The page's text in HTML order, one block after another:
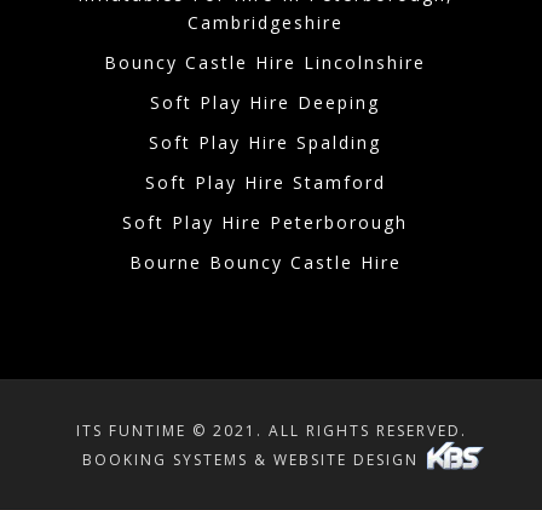
Cambridgeshire
Bouncy Castle Hire Lincolnshire
Soft Play Hire Deeping
Soft Play Hire Spalding
Soft Play Hire Stamford
Soft Play Hire Peterborough
Bourne Bouncy Castle Hire
ITS FUNTIME © 2021. ALL RIGHTS RESERVED.
BOOKING SYSTEMS & WEBSITE DESIGN